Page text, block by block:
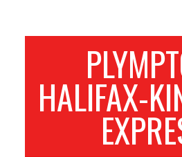
HALIFAX-